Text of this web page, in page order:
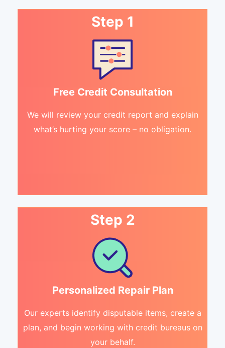
Step 1
Free Credit Consultation
We will review your credit report and explain
what’s hurting your score – no obligation.
Step 2
Personalized Repair Plan
Our experts identify disputable items, create a
plan, and begin working with credit bureaus on
your behalf.